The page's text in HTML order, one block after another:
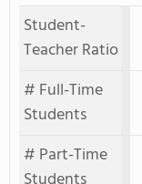
Student-
Teacher Ratio
# Full-Time
Students
# Part-Time